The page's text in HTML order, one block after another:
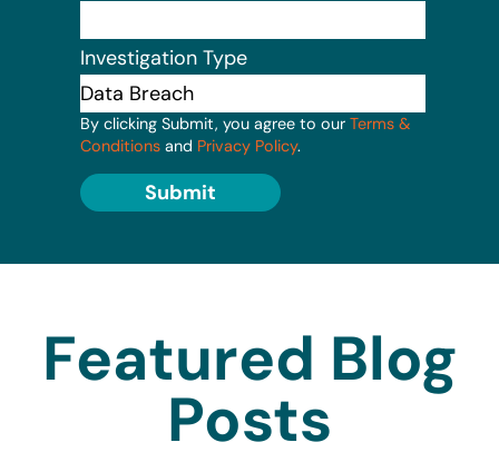
Investigation Type
By clicking Submit, you agree to our Terms &
Conditions and Privacy Policy.
Submit
Featured Blog
Posts